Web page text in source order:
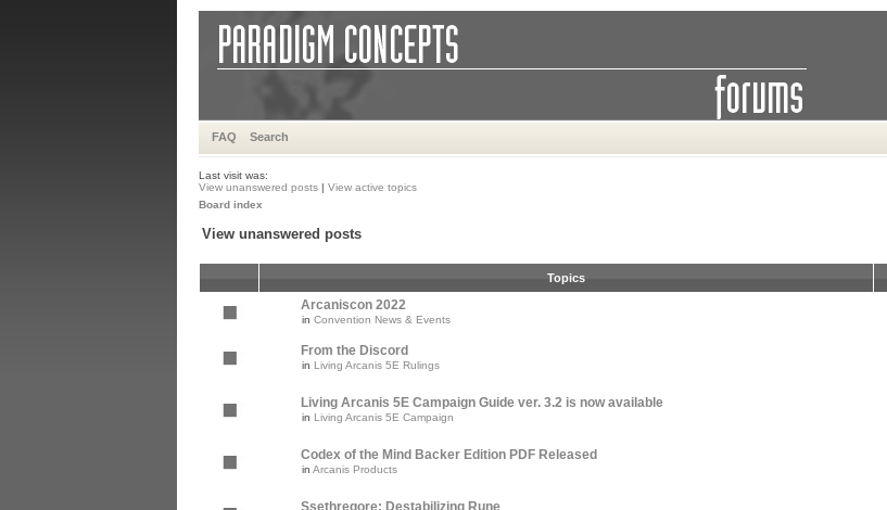
FAQ Search
Last visit was:
View unanswered posts | View active topics
Board index
View unanswered posts
Topics
Arcaniscon 2022
in Convention News & Events
From the Discord
in Living Arcanis 5E Rulings
Living Arcanis 5E Campaign Guide ver. 3.2 is now available
in Living Arcanis 5E Campaign
Codex of the Mind Backer Edition PDF Released
in Arcanis Products
Ssethregore: Destabilizing Rune